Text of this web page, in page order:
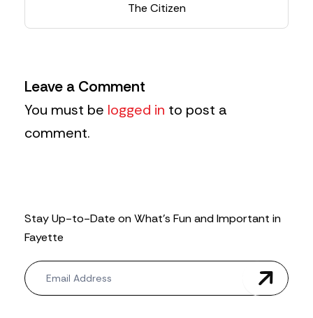
The Citizen
Leave a Comment
You must be logged in to post a
comment.
Stay Up-to-Date on What’s Fun and Important in
Fayette
N
e
w